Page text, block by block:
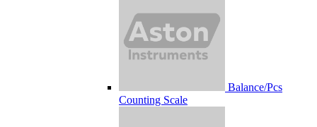
Balance/Pcs
Counting Scale